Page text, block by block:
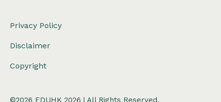
Privacy Policy
Disclaimer
Copyright
©2026 EDUHK 2026 | All Rights Reserved.